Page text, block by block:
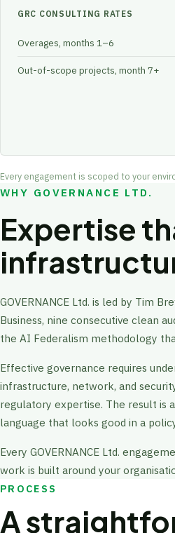
GRC CONSULTING RATES
Overages, months 1–6
Out-of-scope projects, month 7+
Every engagement is scoped to your
WHY GOVERNANCE LTD.
Expertise
GOVERNANCE Ltd. is led by Tim
Business, nine consecutive clean
the AI Federalism methodology
Effective governance requires
infrastructure, network, and
regulatory expertise. The result is
language that looks good in a
Every GOVERNANCE Ltd.
work is built around your
PROCESS
A